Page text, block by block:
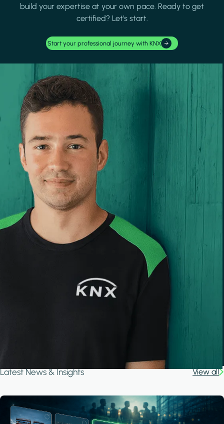
build your expertise at your own pace. Ready to get
certified? Let's start.
Start your professional journey with KNX
Latest News & Insights View all